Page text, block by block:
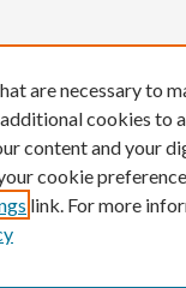
are necessary to
cookies to
content and your
cookie
link. For more